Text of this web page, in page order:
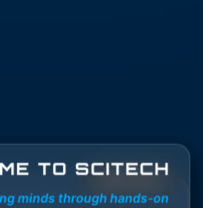
TO SCITECH
minds through hands-on